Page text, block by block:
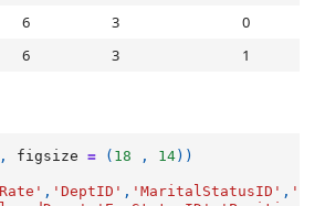
6 3
0
6 3 1
, figsize = ( 18 , 14))
, 'DeptID' , 'MaritalStatusID' ,